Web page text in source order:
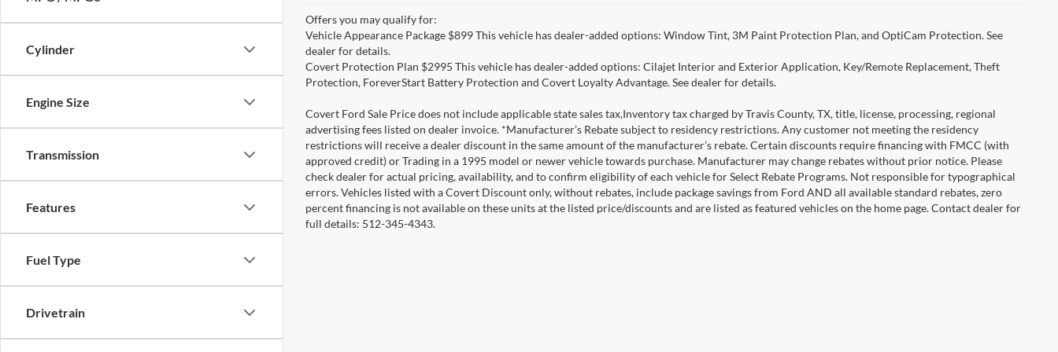
Cylinder
Engine Size
Transmission
Features
Fuel Type
Drivetrain
Offers you may qualify for:
Vehicle Appearance Package $899 This vehicle has dealer-added options: Window Tint, 3M Paint Protection Plan, and OptiCam Protection. See
dealer for details.
Covert Protection Plan $2995 This vehicle has dealer-added options: Cilajet Interior and Exterior Application, Key/Remote Replacement, Theft
Protection, ForeverStart Battery Protection and Covert Loyalty Advantage. See dealer for details.
Covert Ford Sale Price does not include applicable state sales tax,Inventory tax charged by Travis County, TX, title, license, processing, regional
advertising fees listed on dealer invoice. *Manufacturer’s Rebate subject to residency restrictions. Any customer not meeting the residency
restrictions will receive a dealer discount in the same amount of the manufacturer’s rebate. Certain discounts require financing with FMCC (with
approved credit) or Trading in a 1995 model or newer vehicle towards purchase. Manufacturer may change rebates without prior notice. Please
check dealer for actual pricing, availability, and to confirm eligibility of each vehicle for Select Rebate Programs. Not responsible for typographical
errors. Vehicles listed with a Covert Discount only, without rebates, include package savings from Ford AND all available standard rebates, zero
percent financing is not available on these units at the listed price/discounts and are listed as featured vehicles on the home page. Contact dealer for
full details: 512-345-4343.